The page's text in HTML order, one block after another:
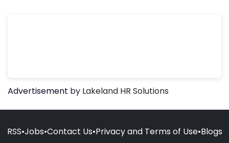
Advertisement by Lakeland HR Solutions
RSS•Jobs•Contact Us•Privacy and Terms of Use•Blogs